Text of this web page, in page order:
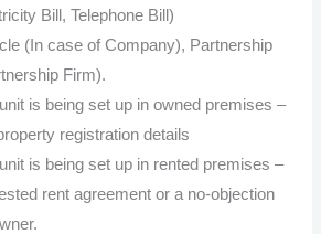
Bill, Telephone Bill)
(In case of Company), Partnership
Firm).
is being set up in owned premises –
registration details
is being set up in rented premises –
rent agreement or a no-objection